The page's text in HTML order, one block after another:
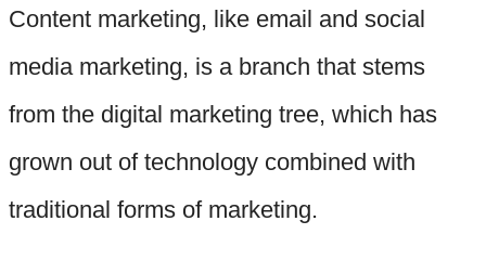
Content marketing, like email and social
media marketing, is a branch that stems
from the digital marketing tree, which has
grown out of technology combined with
traditional forms of marketing.